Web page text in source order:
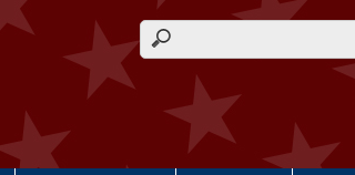
Search form